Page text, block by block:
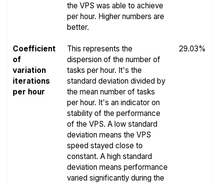
the VPS was able to achieve
per hour. Higher numbers are
better.
Coefficient
of
variation
iterations
per hour
This represents the
dispersion of the number of
tasks per hour. It's the
standard deviation divided by
the mean number of tasks
per hour. It's an indicator on
stability of the performance
of the VPS. A low standard
deviation means the VPS
speed stayed close to
constant. A high standard
deviation means performance
varied significantly during the
29.03%